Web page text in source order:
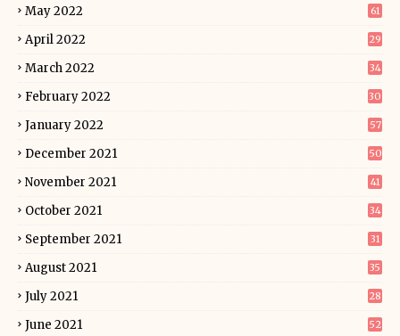
May 2022 61
April 2022 29
March 2022 34
February 2022 30
January 2022 57
December 2021 50
November 2021 41
October 2021 34
September 2021 31
August 2021 35
July 2021 28
June 2021 52